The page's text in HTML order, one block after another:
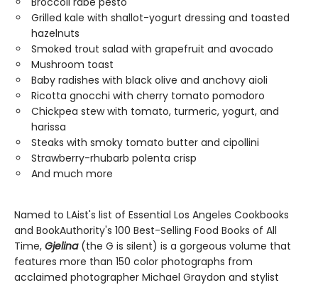
Grilled kale with shallot-yogurt dressing and toasted
hazelnuts
Smoked trout salad with grapefruit and avocado
Mushroom toast
Baby radishes with black olive and anchovy aioli
Ricotta gnocchi with cherry tomato pomodoro
Chickpea stew with tomato, turmeric, yogurt, and
harissa
Steaks with smoky tomato butter and cipollini
Strawberry-rhubarb polenta crisp
And much more
Named to LAist's list of Essential Los Angeles Cookbooks
and BookAuthority's 100 Best-Selling Food Books of All
Time, Gjelina(the G is silent) is a gorgeous volume that
features more than 150 color photographs from
acclaimed photographer Michael Graydon and stylist